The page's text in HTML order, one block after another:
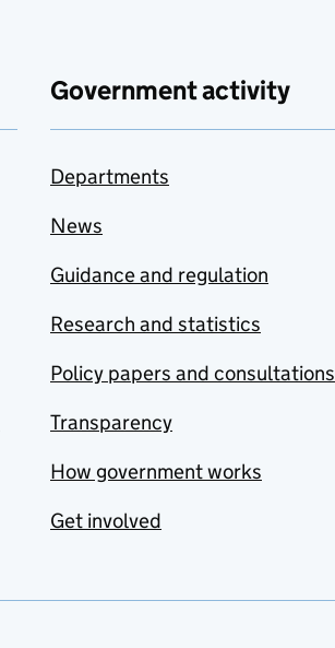
Government activity
Departments
News
Guidance and regulation
Research and statistics
Policy papers and consultations
Transparency
How government works
Get involved